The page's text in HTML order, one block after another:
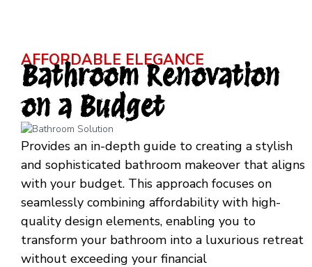
AFFORDABLE ELEGANCE
Bathroom Renovation
on a Budget
Provides an in-depth guide to creating a stylish
and sophisticated bathroom makeover that aligns
with your budget. This approach focuses on
seamlessly combining affordability with high-
quality design elements, enabling you to
transform your bathroom into a luxurious retreat
without exceeding your financial